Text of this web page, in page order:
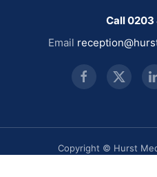
Call 0203
Email
Copyright © Hurst